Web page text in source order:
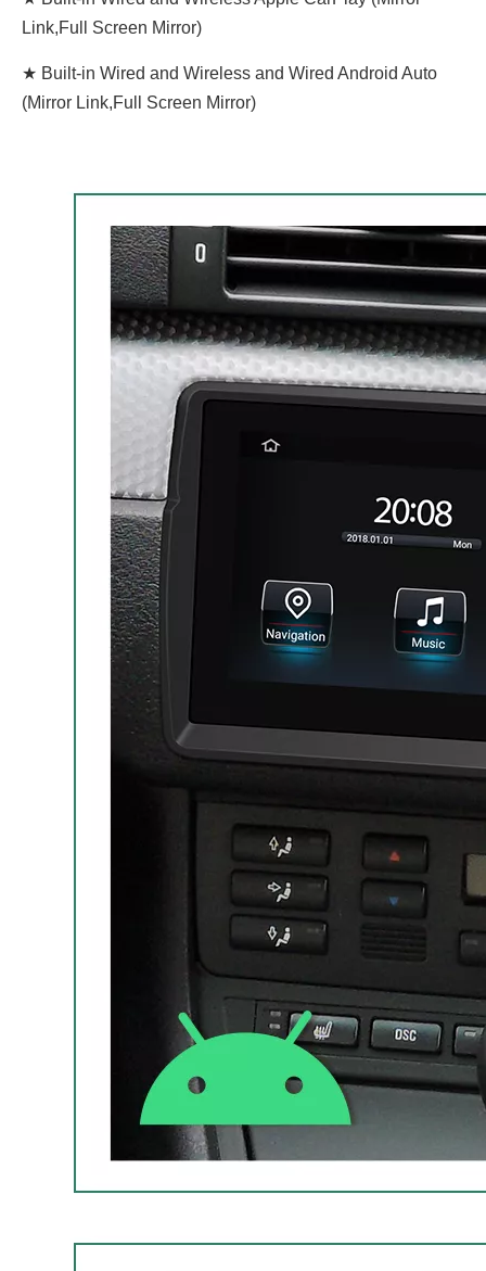
Link,Full Screen Mirror)
★ Built-in Wired and Wireless and Wired Android Auto
(Mirror Link,Full Screen Mirror)